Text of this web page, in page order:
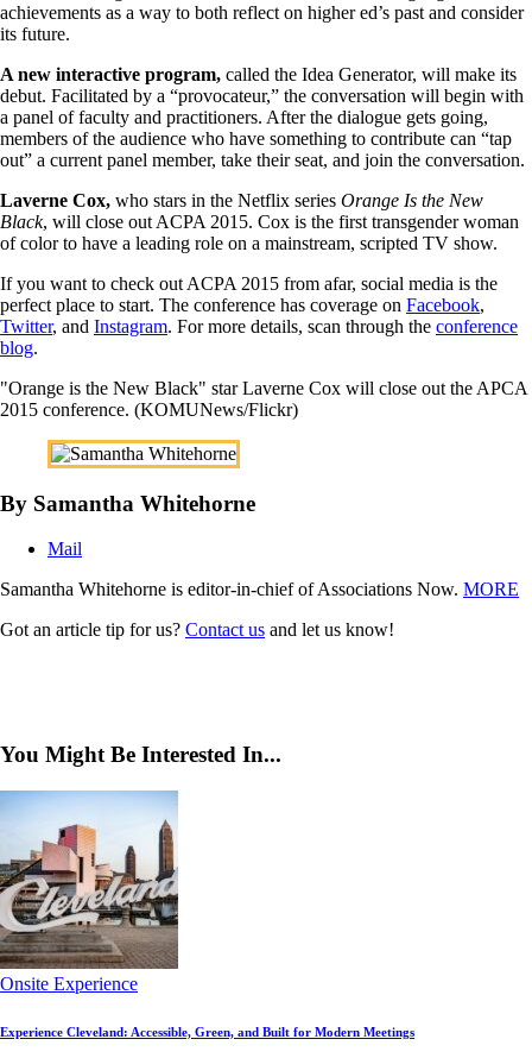
achievements as a way to both reflect on higher ed’s past and consider
its future.
A new interactive program, called the Idea Generator, will make its
debut. Facilitated by a “provocateur,” the conversation will begin with
a panel of faculty and practitioners. After the dialogue gets going,
members of the audience who have something to contribute can “tap
out” a current panel member, take their seat, and join the conversation.
Laverne Cox, who stars in the Netflix series Orange Is the New
Black, will close out ACPA 2015. Cox is the first transgender woman
of color to have a leading role on a mainstream, scripted TV show.
If you want to check out ACPA 2015 from afar, social media is the
perfect place to start. The conference has coverage on Facebook,
Twitter, and Instagram. For more details, scan through the conference
blog.
"Orange is the New Black" star Laverne Cox will close out the APCA
2015 conference. (KOMUNews/Flickr)
By Samantha Whitehorne
Mail
Samantha Whitehorne is editor-in-chief of Associations Now. MORE
Got an article tip for us? Contact us and let us know!
You Might Be Interested In...
Onsite Experience
Experience Cleveland: Accessible, Green, and Built for Modern Meetings